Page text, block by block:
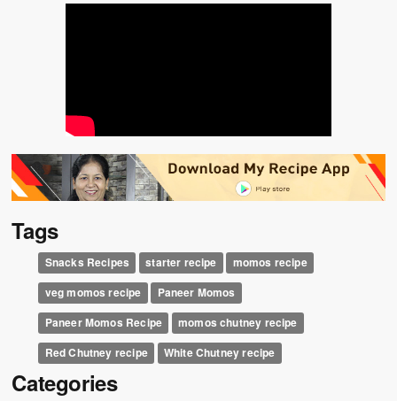
Tags
Snacks Recipes starter recipe
momos recipe
veg momos recipe
Paneer Momos
Paneer Momos Recipe
momos chutney recipe
Red Chutney recipe
White Chutney recipe
Categories